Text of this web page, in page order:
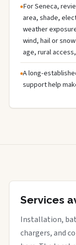
For Seneca,
area, shade,
weather
wind, hail or
age, rural
A long-
support help
Services
Installation,
chargers, and